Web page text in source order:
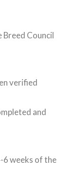
Breed Council
verified
and
weeks of the